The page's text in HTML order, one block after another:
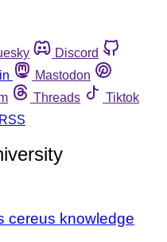
Discord
Mastodon
Threads
Tiktok
RSS
cereus knowledge